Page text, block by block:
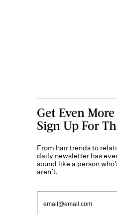
Get Even
Sign Up For
From hair trends to
daily newsletter has
sound like a person
aren’t.